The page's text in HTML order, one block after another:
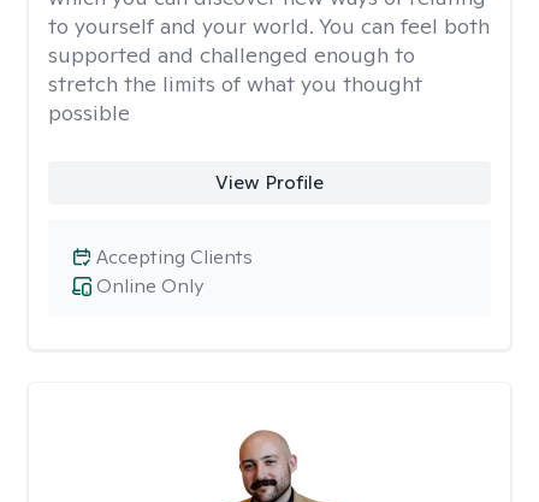
to yourself and your world. You can feel both
supported and challenged enough to
stretch the limits of what you thought
possible
View Profile
Online Only
Accepting Clients